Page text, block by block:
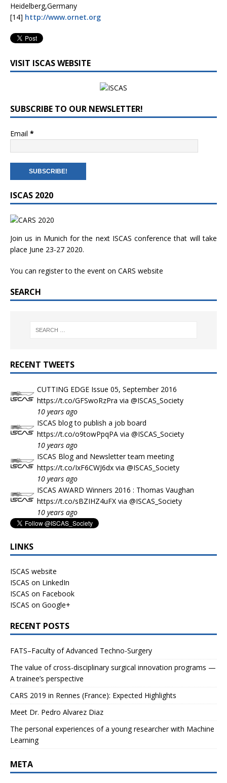
Heidelberg,Germany
[14] http://www.ornet.org
VISIT ISCAS WEBSITE
SUBSCRIBE TO OUR NEWSLETTER!
Email *
ISCAS 2020
Join us in Munich for the next ISCAS conference that will take
place June 23-27 2020.
You can register to the event on CARS website
SEARCH
RECENT TWEETS
CUTTING EDGE Issue 05, September 2016
https://t.co/GFSwoRzPra via @ISCAS_Society
10 years ago
ISCAS blog to publish a job board
https://t.co/o9towPpqPA via @ISCAS_Society
10 years ago
ISCAS Blog and Newsletter team meeting
https://t.co/IxF6CWJ6dx via @ISCAS_Society
10 years ago
ISCAS AWARD Winners 2016 : Thomas Vaughan
https://t.co/sBZIHZ4uFX via @ISCAS_Society
10 years ago
LINKS
ISCAS website
ISCAS on LinkedIn
ISCAS on Facebook
ISCAS on Google+
RECENT POSTS
FATS–Faculty of Advanced Techno-Surgery
The value of cross-disciplinary surgical innovation programs —
A trainee’s perspective
CARS 2019 in Rennes (France): Expected Highlights
Meet Dr. Pedro Alvarez Diaz
The personal experiences of a young researcher with Machine
Learning
META